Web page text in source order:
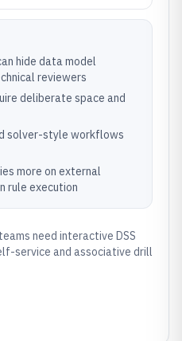
hide data model
reviewers
deliberate space and
solver-style workflows
more on external
rule execution
need interactive DSS
service and associative drill